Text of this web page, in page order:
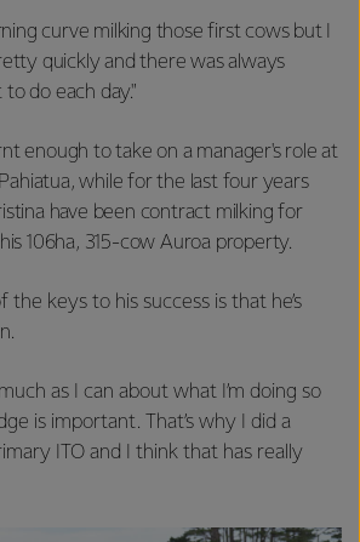
curve milking those first cows but I
quickly and there was always
do each day."
enough to take on a manager's role at
while for the last four years
have been contract milking for
106ha, 315-cow Auroa property.
the keys to his success is that he’s
as I can about what I’m doing so
is important. That’s why I did a
ITO and I think that has really